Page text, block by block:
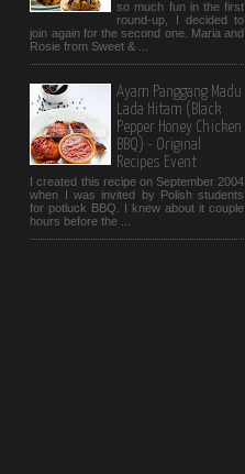
so much fun in the first
round-up, I decided to
join again for the second one. Maria and
Rosie from Sweet & ...
Ayam Panggang Madu
Lada Hitam (Black
Pepper Honey Chicken
BBQ) - Original
Recipes Event
I created this recipe on September 2004
when I was invited by Polish students
for potluck BBQ. I knew about it couple
hours before the ...